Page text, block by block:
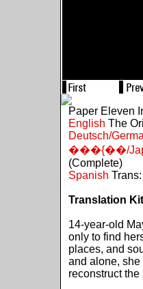
Paper Eleven
English The
Deutsch/
���{��/
(Complete)
Spanish
Translation
14-year-old
only to find
places, and
and alone, she
reconstruct